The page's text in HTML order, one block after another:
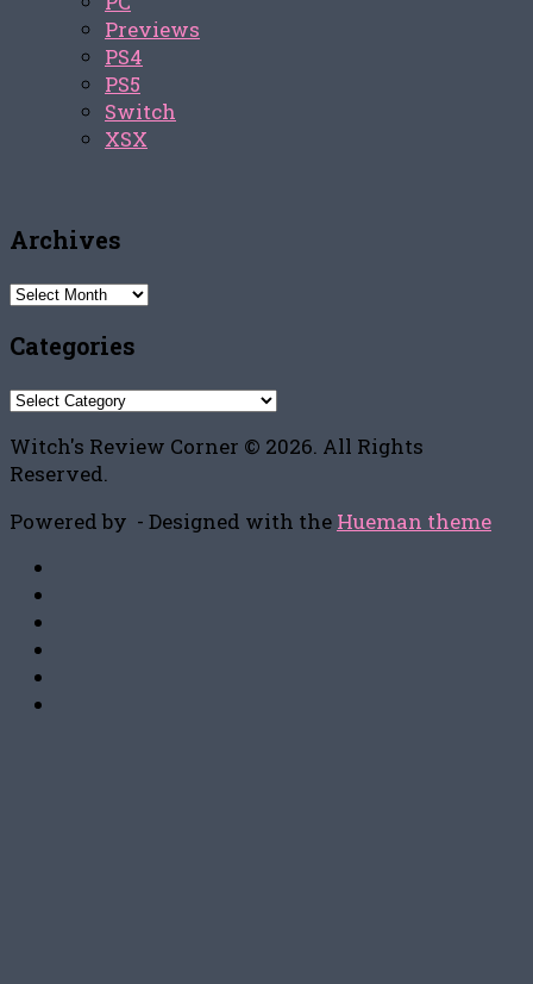
Previews
PS4
PS5
Switch
XSX
Archives
Archives
Categories
Categories
Witch's Review Corner © 2026. All Rights
Reserved.
Powered by - Designed with the Hueman theme